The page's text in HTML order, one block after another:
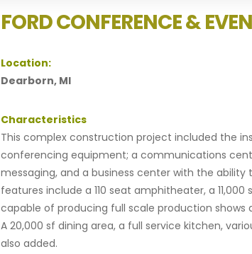
FORD CONFERENCE &
Location:
Dearborn, MI
Characteristics
This complex construction project included the
conferencing equipment; a communications
messaging, and a business center with the
features include a 110 seat amphitheater, a
capable of producing full scale production shows
A 20,000 sf dining area, a full service kitchen,
also added.